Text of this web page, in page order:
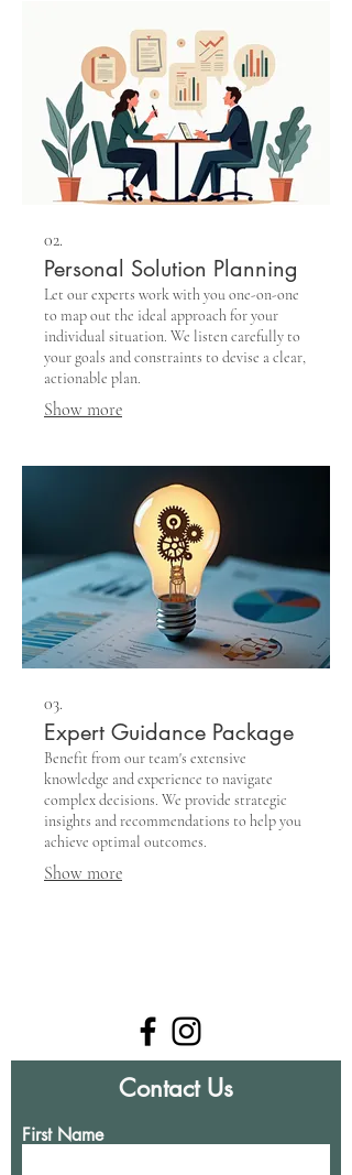
02.
Personal Solution Planning
Let our experts work with you one-on-one
to map out the ideal approach for your
individual situation. We listen carefully to
your goals and constraints to devise a clear,
actionable plan.
Show more
03.
Expert Guidance Package
Benefit from our team's extensive
knowledge and experience to navigate
complex decisions. We provide strategic
insights and recommendations to help you
achieve optimal outcomes.
Show more
Contact Us
First Name